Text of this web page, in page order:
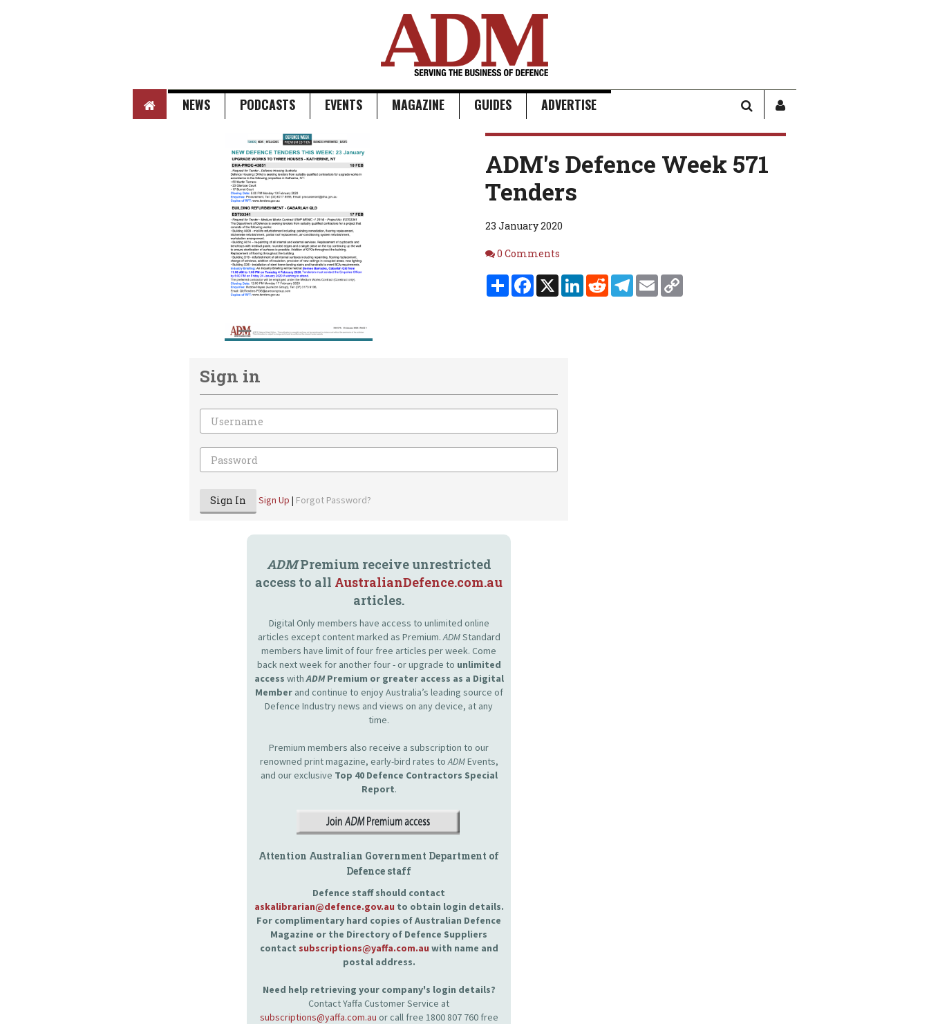
HOME NEWS PODCASTS EVENTS MAGAZINE GUIDES ADVERTISE SEARCHSIGN
/
ADM's Defence Week 571
Tenders
23 January 2020
Comments
0 Comments
ShareFacebook
X LinkedIn
RedditTelegram
Email
Sign in
Email
Password
Sign In Sign Up | Forgot Password?
ADMPremium receive unrestricted
access to all AustralianDefence.com.au
articles.
Digital Only members have access to unlimited online
articles except content marked as Premium.ADMStandard
members have limit of four free articles per week. Come
back next week for another four - or upgrade to unlimited
access withADMPremium or greater access as a Digital
Memberand continue to enjoy Australia’s leading source of
Defence Industry news and views on any device, at any
time.
Premium members also receive a subscription to our
renowned print magazine, early-bird rates toADMEvents,
and our exclusive Top 40 Defence Contractors Special
Report.
Attention Australian Government Department of
Defence staff
Defence staff should contact
askalibrarian@defence.gov.au to obtain login details.
For complimentary hard copies of Australian Defence
Magazine or the Directory of Defence Suppliers
contact subscriptions@yaffa.com.au with name and
postal address.
Need help retrieving your company's login details?
Contact Yaffa Customer Service at
subscriptions@yaffa.com.au or call free 1800 807 760 free